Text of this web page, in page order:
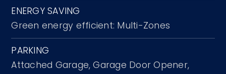
ENERGY SAVING
Green energy efficient: Multi-Zones
PARKING
Attached Garage, Garage Door Opener,